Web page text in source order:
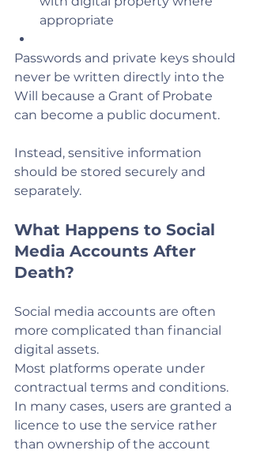
appropriate
Passwords and private keys should
never be written directly into the
Will because a Grant of Probate
can become a public document.
Instead, sensitive information
should be stored securely and
separately.
What Happens to Social
Media Accounts After
Death?
Social media accounts are often
more complicated than financial
digital assets.
Most platforms operate under
contractual terms and conditions.
In many cases, users are granted a
licence to use the service rather
than ownership of the account